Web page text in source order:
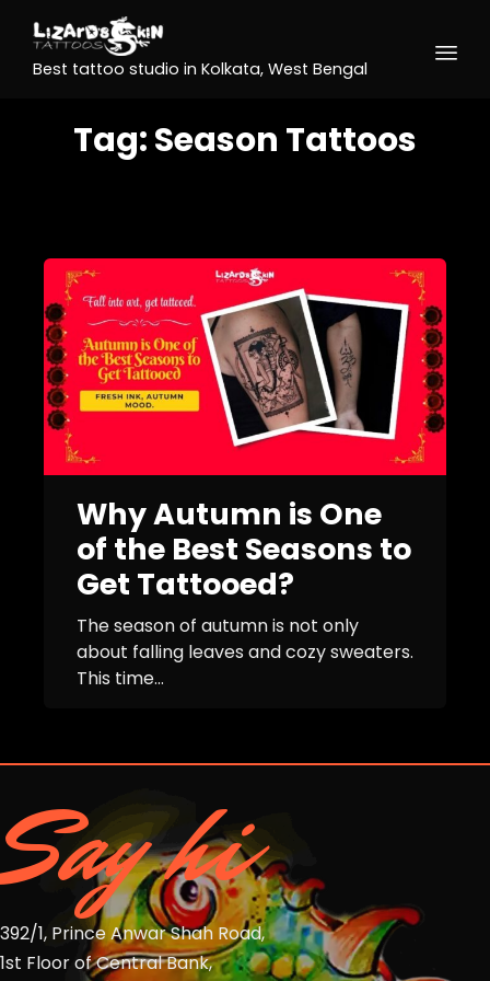
Best tattoo studio in Kolkata, West Bengal
Tag:Season Tattoos
Why Autumn is One
of the Best Seasons to
Get Tattooed?
The season of autumn is not only
about falling leaves and cozy sweaters.
This time...
Say hi
392/1, Prince Anwar Shah Road,
1st Floor of Central Bank,